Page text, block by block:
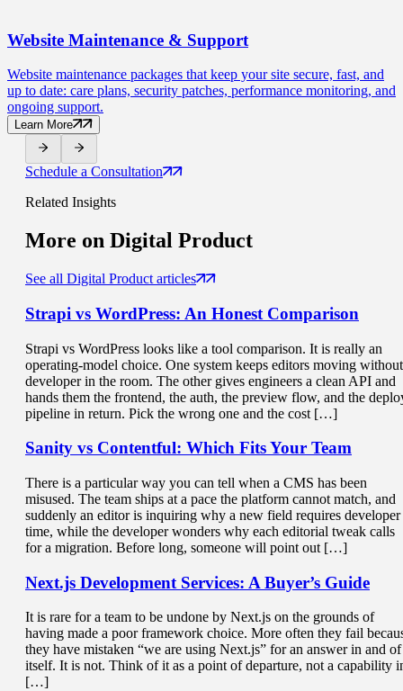
Website Maintenance & Support
Website maintenance packages that keep your site secure, fast, and
up to date: care plans, security patches, performance monitoring, and
ongoing support.
Learn More
Schedule a Consultation
Related Insights
More on Digital Product
See all Digital Product articles
Strapi vs WordPress: An Honest Comparison
Strapi vs WordPress looks like a tool comparison. It is really an
operating-model choice. One system keeps editors moving
developer in the room. The other gives engineers a clean API and
hands them the frontend, the auth, the preview flow, and the
pipeline in return. Pick the wrong one and the cost […]
Sanity vs Contentful: Which Fits Your Team
There is a particular way you can tell when a CMS has been
misused. The team ships at a pace the platform cannot match, and
suddenly an editor is inquiring why a new field requires developer
time, while the developer wonders why each editorial tweak calls
for a migration. Before long, someone will point out […]
Next.js Development Services: A Buyer’s Guide
It is rare for a team to be undone by Next.js on the grounds of
having made a poor framework choice. More often they fail
they have mistaken “we are using Next.js” for an answer in and of
itself. It is not. Think of it as a point of departure, not a capability
[…]